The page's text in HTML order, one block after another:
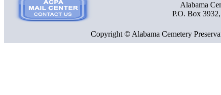
Alabama
P.O. Box
Copyright © Alabama Cemetery